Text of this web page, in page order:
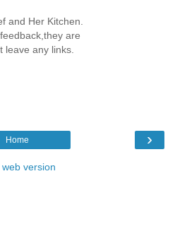
and Her Kitchen.
are
leave any links.
›
Home
web version